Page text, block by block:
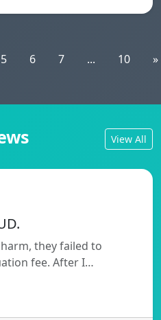
5 6 7 ... 10 »
View All
they failed to
fee. After I…